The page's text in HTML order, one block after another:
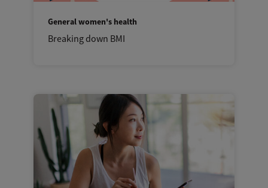
General women's health
Breaking down BMI